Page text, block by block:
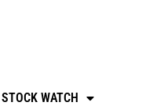
STOCK WATCH